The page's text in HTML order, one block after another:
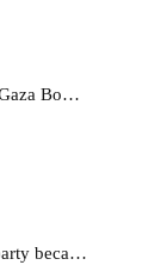
Bo…
beca…